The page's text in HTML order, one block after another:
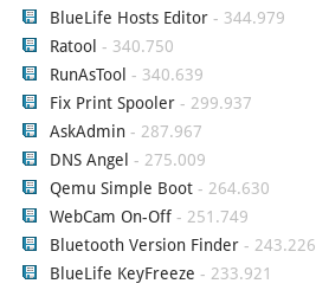
BlueLife Hosts Editor - 344.979
Ratool - 340.750
RunAsTool - 340.639
Fix Print Spooler - 299.937
AskAdmin - 287.967
DNS Angel - 275.009
Qemu Simple Boot - 264.630
WebCam On-Off - 251.749
Bluetooth Version Finder - 243.226
BlueLife KeyFreeze - 233.921